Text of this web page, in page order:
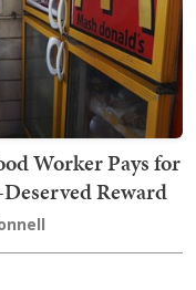
Worker Pays for
Reward